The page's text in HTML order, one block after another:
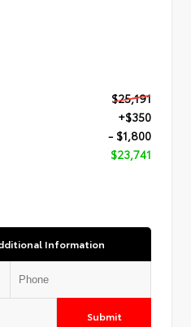
$25,191
+$350
- $1,800
$23,741
Information
Submit